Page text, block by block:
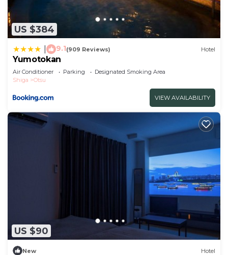
US $384
9.1(909 Reviews) Hotel
Yumotokan
Air Conditioner Parking
Designated Smoking Area
Shiga
Otsu
VIEW AVAILABILITY
US $90
New Hotel